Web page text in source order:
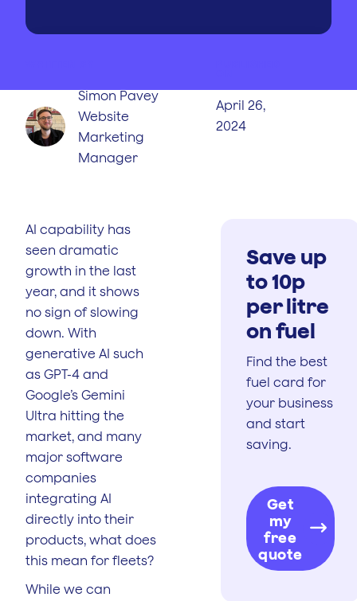
Simon Pavey
Website
Marketing
Manager
April 26,
2024
AI capability has
seen dramatic
growth in the last
year, and it shows
no sign of slowing
down. With
generative AI such
as GPT-4 and
Google’s Gemini
Ultra hitting the
market, and many
major software
companies
integrating AI
directly into their
products, what does
this mean for fleets?
While we can
Save up
to 10p
per litre
on fuel
Find the best
fuel card for
your business
and start
saving.
Get
my
free
quote